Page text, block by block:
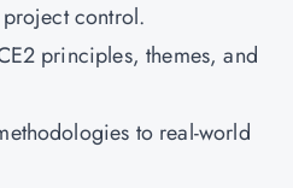
control.
principles, themes, and
to real-world